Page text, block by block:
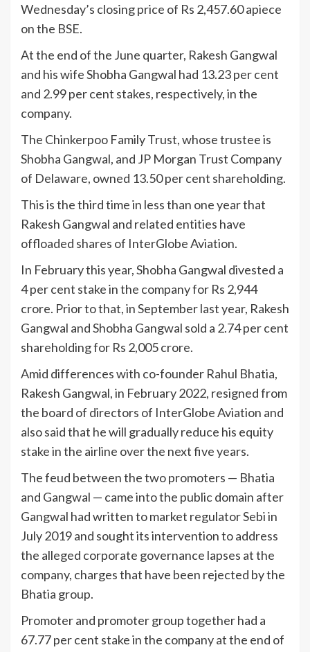
Wednesday’s closing price of Rs 2,457.60 apiece
on the BSE.
At the end of the June quarter, Rakesh Gangwal
and his wife Shobha Gangwal had 13.23 per cent
and 2.99 per cent stakes, respectively, in the
company.
The Chinkerpoo Family Trust, whose trustee is
Shobha Gangwal, and JP Morgan Trust Company
of Delaware, owned 13.50 per cent shareholding.
This is the third time in less than one year that
Rakesh Gangwal and related entities have
offloaded shares of InterGlobe Aviation.
In February this year, Shobha Gangwal divested a
4 per cent stake in the company for Rs 2,944
crore. Prior to that, in September last year, Rakesh
Gangwal and Shobha Gangwal sold a 2.74 per cent
shareholding for Rs 2,005 crore.
Amid differences with co-founder Rahul Bhatia,
Rakesh Gangwal, in February 2022, resigned from
the board of directors of InterGlobe Aviation and
also said that he will gradually reduce his equity
stake in the airline over the next five years.
The feud between the two promoters — Bhatia
and Gangwal — came into the public domain after
Gangwal had written to market regulator Sebi in
July 2019 and sought its intervention to address
the alleged corporate governance lapses at the
company, charges that have been rejected by the
Bhatia group.
Promoter and promoter group together had a
67.77 per cent stake in the company at the end of